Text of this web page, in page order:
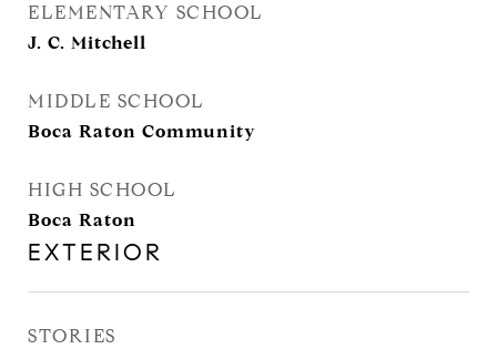
ELEMENTARY SCHOOL
J. C. Mitchell
MIDDLE SCHOOL
Boca Raton Community
HIGH SCHOOL
Boca Raton
EXTERIOR
STORIES